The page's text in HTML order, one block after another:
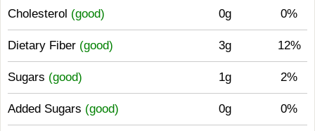
Cholesterol (good) 0g 0%
Dietary Fiber (good) 3g 12%
Sugars (good) 1g 2%
Added Sugars (good) 0g 0%